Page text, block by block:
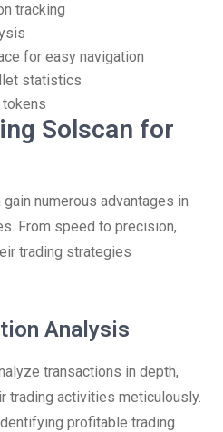
tracking
for easy navigation
statistics
Solscan for
numerous advantages in
From speed to precision,
trading strategies
Analysis
transactions in depth,
trading activities meticulously.
profitable trading